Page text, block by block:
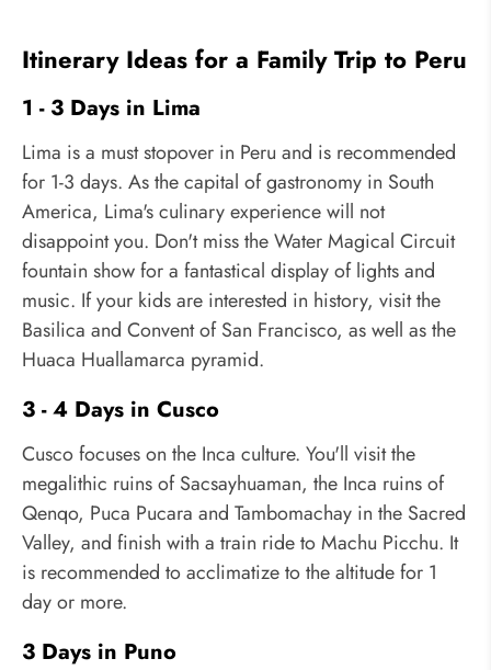
Itinerary Ideas for a Family Trip to Peru
1 - 3 Days in Lima
Lima is a must stopover in Peru and is recommended
for 1-3 days. As the capital of gastronomy in South
America, Lima's culinary experience will not
disappoint you. Don't miss the Water Magical Circuit
fountain show for a fantastical display of lights and
music. If your kids are interested in history, visit the
Basilica and Convent of San Francisco, as well as the
Huaca Huallamarca pyramid.
3 - 4 Days in Cusco
Cusco focuses on the Inca culture. You'll visit the
megalithic ruins of Sacsayhuaman, the Inca ruins of
Qenqo, Puca Pucara and Tambomachay in the Sacred
Valley, and finish with a train ride to Machu Picchu. It
is recommended to acclimatize to the altitude for 1
day or more.
3 Days in Puno